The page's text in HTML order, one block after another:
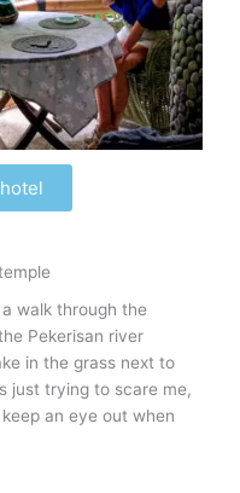
walk through the
Pekerisan river
in the grass next to
just trying to scare me,
an eye out when